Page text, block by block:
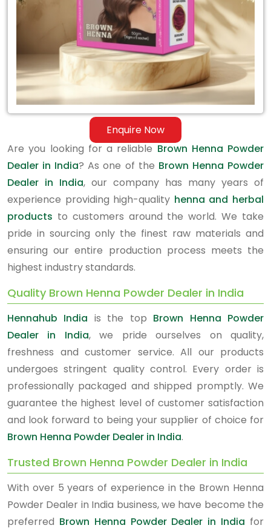
Enquire Now
Are you looking for a reliable Brown Henna Powder
Dealer in India? As one of the Brown Henna Powder
Dealer in India, our company has many years of
experience providing high-quality henna and herbal
products to customers around the world. We take
pride in sourcing only the finest raw materials and
ensuring our entire production process meets the
highest industry standards.
Quality Brown Henna Powder Dealer in India
Hennahub India is the top Brown Henna Powder
Dealer in India, we pride ourselves on quality,
freshness and customer service. All our products
undergoes stringent quality control. Every order is
professionally packaged and shipped promptly. We
guarantee the highest level of customer satisfaction
and look forward to being your supplier of choice for
Brown Henna Powder Dealer in India.
Trusted Brown Henna Powder Dealer in India
With over 5 years of experience in the Brown Henna
Powder Dealer in India business, we have become the
preferred Brown Henna Powder Dealer in India for